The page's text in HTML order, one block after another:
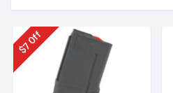
$
7
Off